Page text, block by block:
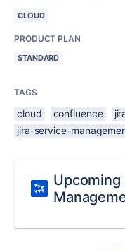
CLOUD
PRODUCT PLAN
STANDARD
TAGS
cloud confluence
jira-service-
Upcoming